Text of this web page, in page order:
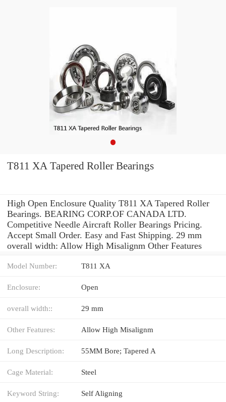
T811 XA Tapered Roller Bearings
High Open Enclosure Quality T811 XA Tapered Roller
Bearings. BEARING CORP.OF CANADA LTD.
Competitive Needle Aircraft Roller Bearings Pricing.
Accept Small Order. Easy and Fast Shipping. 29 mm
overall width: Allow High Misalignm Other Features
Model Number: T811 XA
Enclosure: Open
overall width:: 29 mm
Other Features: Allow High Misalignm
Long Description: 55MM Bore; Tapered A
Cage Material: Steel
Keyword String: Self Aligning